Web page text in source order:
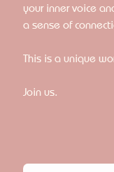
your inner voice
a sense of
This is a unique
Join us.